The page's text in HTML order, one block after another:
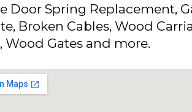
Door Spring Replacement,
Broken Cables, Wood
Wood Gates and more.